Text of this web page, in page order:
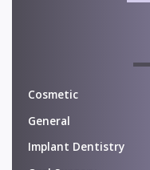
Cosmetic
General
Implant Dentistry